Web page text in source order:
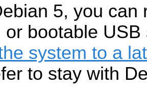
5, you can
or bootable
system to a
to stay with